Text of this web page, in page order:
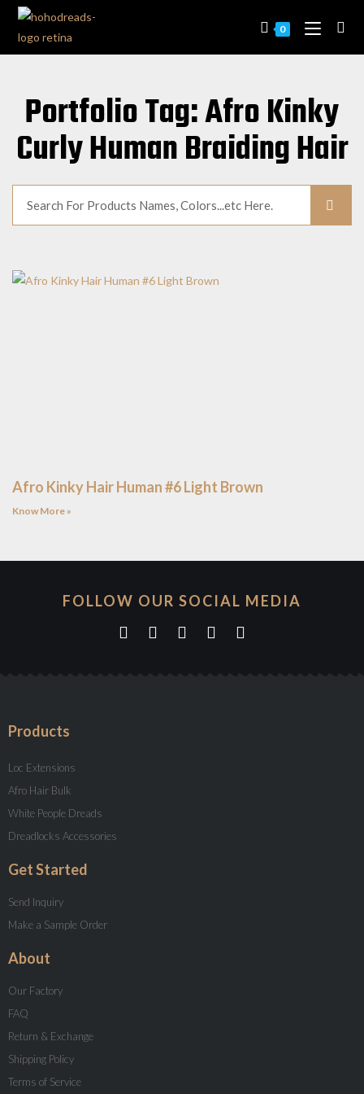
0
Portfolio Tag: Afro Kinky
Curly Human Braiding Hair
Afro Kinky Hair Human #6 Light Brown
Know More »
FOLLOW OUR SOCIAL MEDIA
Products
Loc Extensions
Afro Hair Bulk
White People Dreads
Dreadlocks Accessories
Get Started
Send Inquiry
Make a Sample Order
About
Our Factory
FAQ
Return & Exchange
Shipping Policy
Terms of Service